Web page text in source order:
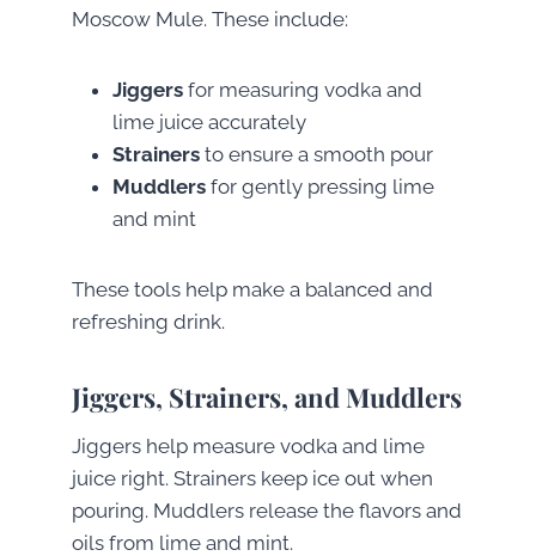
Moscow Mule. These include:
Jiggersfor measuring vodka and
lime juice accurately
Strainersto ensure a smooth pour
Muddlersfor gently pressing lime
and mint
These tools help make a balanced and
refreshing drink.
Jiggers, Strainers, and Muddlers
Jiggers help measure vodka and lime
juice right. Strainers keep ice out when
pouring. Muddlers release the flavors and
oils from lime and mint.